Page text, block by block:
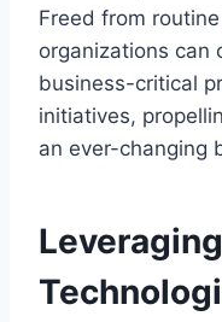
Freed from
organizations can
business-critical
initiatives,
an ever-changing